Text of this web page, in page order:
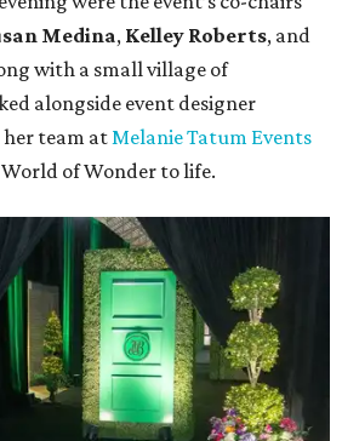
Medina, Kelley Roberts, and
with a small village of
alongside event designer
her team atMelanie Tatum Events
of Wonder to life.